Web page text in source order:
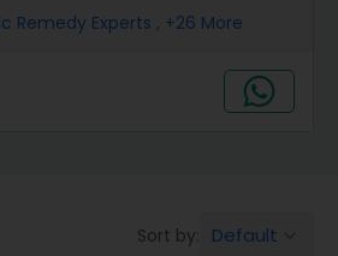
Remedy Experts , +26 More
Sort by: Default